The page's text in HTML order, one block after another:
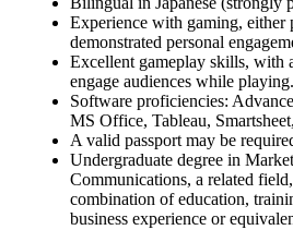
Experience with gaming, either
demonstrated personal
Excellent gameplay skills, with
engage audiences while playing.
Software proficiencies:
MS Office, Tableau,
A valid passport may be
Undergraduate degree in
Communications, a related
combination of education,
business experience or